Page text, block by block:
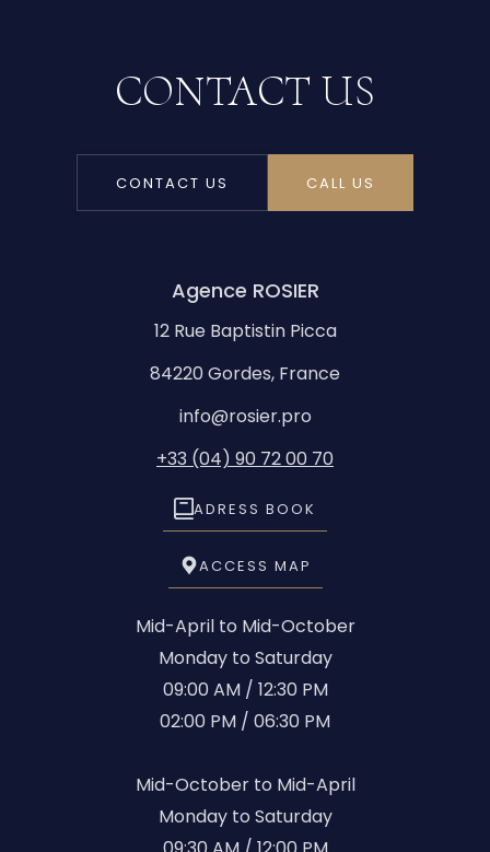
CONTACT US
CONTACT US CALL US
Agence ROSIER
12 Rue Baptistin Picca
84220 Gordes, France
info@rosier.pro
+33 (04) 90 72 00 70
ADRESS BOOK
ACCESS MAP
Mid-April to Mid-October
Monday to Saturday
09:00 AM / 12:30 PM
02:00 PM / 06:30 PM
Mid-October to Mid-April
Monday to Saturday